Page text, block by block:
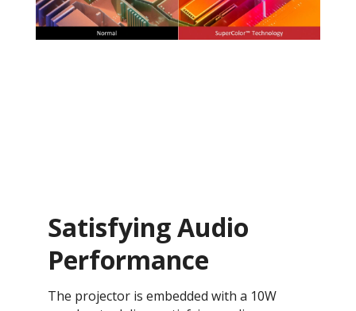
Satisfying Audio
Performance
The projector is embedded with a 10W